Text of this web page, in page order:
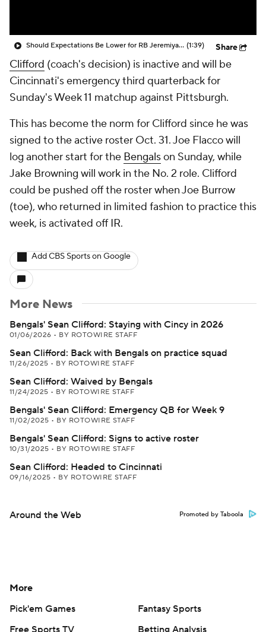
Should Expectations Be Lower for RB Jeremiyah Love? (1:39) Share
Clifford (coach's decision) is inactive and will be
Cincinnati's emergency third quarterback for
Sunday's Week 11 matchup against Pittsburgh.
This has become the norm for Clifford since he was
signed to the active roster Oct. 31. Joe Flacco will
log another start for the Bengalson Sunday, while
Jake Browning will work in the No. 2 role. Clifford
could be pushed off the roster when Joe Burrow
(toe), who returned in limited fashion to practice this
week, is activated off IR.
Add CBS Sports on Google
More News
Bengals' Sean Clifford: Staying with Cincy in 2026
01/06/2026 • BY ROTOWIRE STAFF
Sean Clifford: Back with Bengals on practice squad
11/26/2025 • BY ROTOWIRE STAFF
Sean Clifford: Waived by Bengals
11/24/2025 • BY ROTOWIRE STAFF
Bengals' Sean Clifford: Emergency QB for Week 9
11/02/2025 • BY ROTOWIRE STAFF
Bengals' Sean Clifford: Signs to active roster
10/31/2025 • BY ROTOWIRE STAFF
Sean Clifford: Headed to Cincinnati
09/16/2025 • BY ROTOWIRE STAFF
Around the Web Promoted by Taboola
More
Pick'em Games
Fantasy Sports
Free Sports TV
Betting Analysis